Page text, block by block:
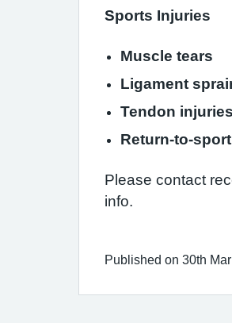
Sports Injuries
Muscle tears
Ligament
Tendon injuries
Return-to-
Please contact
info.
Published on 30th